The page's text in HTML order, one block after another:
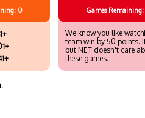
0 Games
We know you like
team win by 50 points.
but NET doesn't care
these games.